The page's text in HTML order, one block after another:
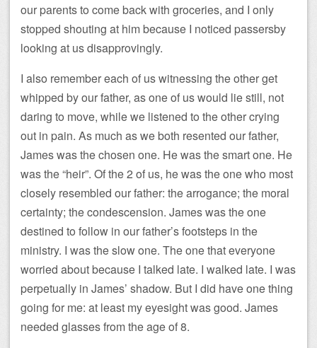
our parents to come back with groceries, and I only
stopped shouting at him because I noticed passersby
looking at us disapprovingly.
I also remember each of us witnessing the other get
whipped by our father, as one of us would lie still, not
daring to move, while we listened to the other crying
out in pain. As much as we both resented our father,
James was the chosen one. He was the smart one. He
was the “heir”. Of the 2 of us, he was the one who most
closely resembled our father: the arrogance; the moral
certainty; the condescension. James was the one
destined to follow in our father’s footsteps in the
ministry. I was the slow one. The one that everyone
worried about because I talked late. I walked late. I was
perpetually in James’ shadow. But I did have one thing
going for me: at least my eyesight was good. James
needed glasses from the age of 8.